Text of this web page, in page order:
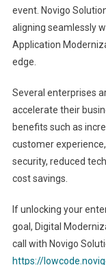
event. Novigo
aligning seamlessly
Application
edge.
Several enterprises
accelerate their
benefits such as
customer
security, reduced
cost savings.
If unlocking your
goal, Digital
call with Novigo
https://